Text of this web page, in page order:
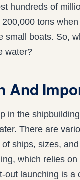
hundreds of
tons
small boats. So,
water?
And
in the
There are
ships, sizes,
which relies
out launching is